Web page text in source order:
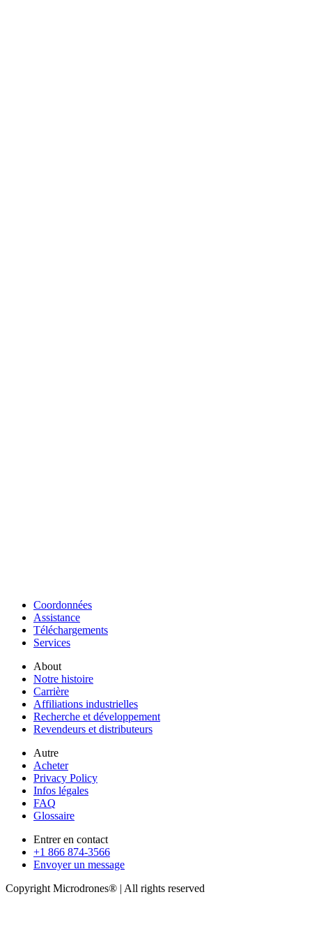
Coordonnées
Assistance
Téléchargements
Services
About
Notre histoire
Carrière
Affiliations industrielles
Recherche et développement
Revendeurs et distributeurs
Autre
Acheter
Privacy Policy
Infos légales
FAQ
Glossaire
Entrer en contact
+1 866 874-3566
Envoyer un message
Copyright Microdrones® | All rights reserved